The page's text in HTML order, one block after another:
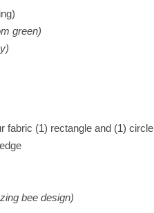
green)
fabric (1) rectangle and (1) circle
bee design)